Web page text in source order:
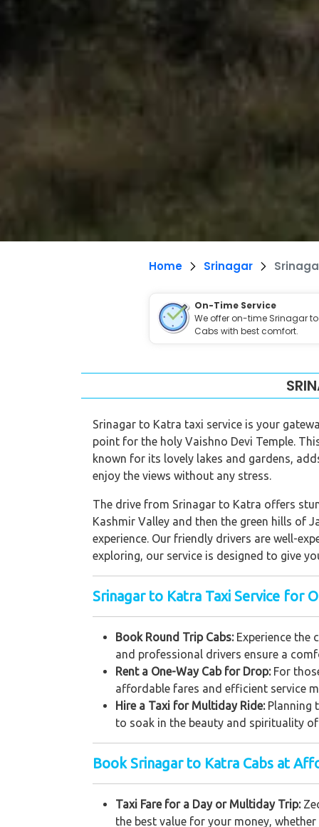
Home Srinagar
On-Time Service
We offer on-time Srinagar
Cabs with best comfort.
Srinagar to Katra taxi service is your
point for the holy Vaishno Devi Temple.
known for its lovely lakes and gardens,
enjoy the views without any stress.
The drive from Srinagar to Katra offers
Kashmir Valley and then the green hills of
experience. Our friendly drivers are well-
exploring, our service is designed to give
Srinagar to Katra Taxi Service for
Book Round Trip Cabs: Experience the
and professional drivers ensure a
Rent a One-Way Cab for Drop: For
affordable fares and efficient service
Hire a Taxi for Multiday Ride:Planning
to soak in the beauty and spirituality
Book Srinagar to Katra Cabs at
Taxi Fare for a Day or Multiday Trip:
the best value for your money,